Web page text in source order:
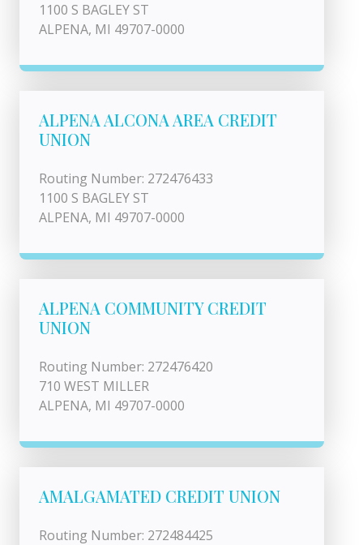
1100 S BAGLEY ST
ALPENA, MI 49707-0000
ALPENA ALCONA AREA CREDIT
UNION
Routing Number: 272476433
1100 S BAGLEY ST
ALPENA, MI 49707-0000
ALPENA COMMUNITY CREDIT
UNION
Routing Number: 272476420
710 WEST MILLER
ALPENA, MI 49707-0000
AMALGAMATED CREDIT UNION
Routing Number: 272484425